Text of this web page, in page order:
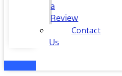
a
Review
Contact
Us